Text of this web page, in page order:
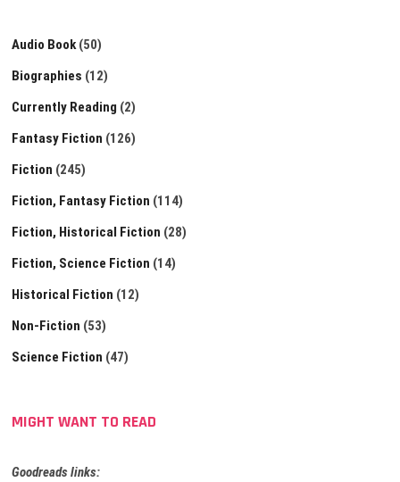
Audio Book(50)
Biographies (12)
Currently Reading (2)
Fantasy Fiction (126)
Fiction (245)
Fiction, Fantasy Fiction (114)
Fiction, Historical Fiction (28)
Fiction, Science Fiction (14)
Historical Fiction (12)
Non-Fiction (53)
Science Fiction (47)
MIGHT WANT TO READ
Goodreads links: